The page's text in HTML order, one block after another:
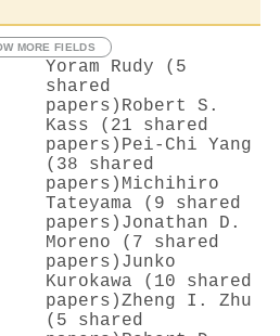
MORE FIELDS
Yoram Rudy (5
shared
papers) Robert S.
Kass (21 shared
papers) Pei‐Chi Yang
(38 shared
papers) Michihiro
Tateyama (9 shared
papers) Jonathan D.
Moreno (7 shared
papers) Junko
Kurokawa (10 shared
papers)Zheng I. Zhu
(5 shared